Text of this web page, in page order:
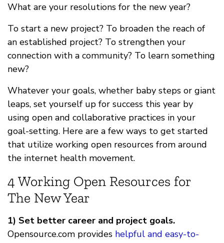
What are your resolutions for the new year?
To start a new project? To broaden the reach of
an established project? To strengthen your
connection with a community? To learn something
new?
Whatever your goals, whether baby steps or giant
leaps, set yourself up for success this year by
using open and collaborative practices in your
goal-setting. Here are a few ways to get started
that utilize working open resources from around
the internet health movement.
4 Working Open Resources for
The New Year
1) Set better career and project goals.
Opensource.com provides helpful and easy-to-